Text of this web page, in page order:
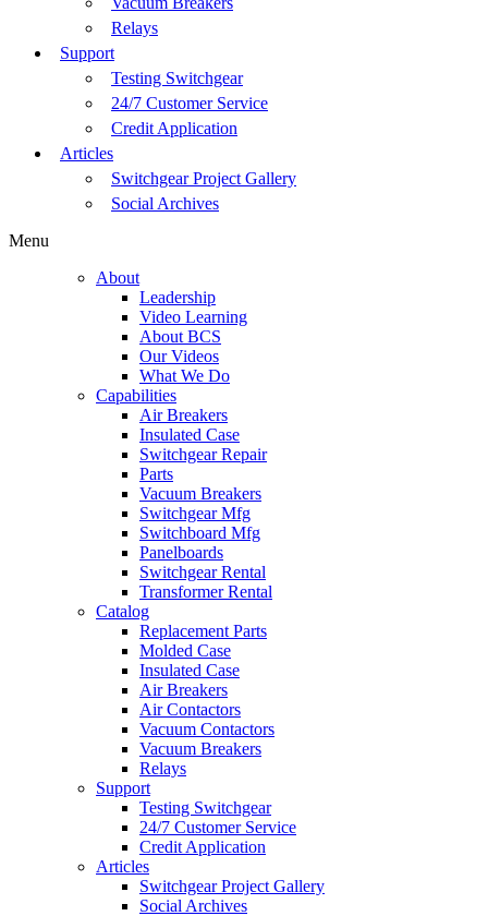
Relays
Support
Testing Switchgear
24/7 Customer Service
Credit Application
Articles
Switchgear Project Gallery
Social Archives
Menu
About
Leadership
Video Learning
About BCS
Our Videos
What We Do
Capabilities
Air Breakers
Insulated Case
Switchgear Repair
Parts
Vacuum Breakers
Switchgear Mfg
Switchboard Mfg
Panelboards
Switchgear Rental
Transformer Rental
Catalog
Replacement Parts
Molded Case
Insulated Case
Air Breakers
Air Contactors
Vacuum Contactors
Vacuum Breakers
Relays
Support
Testing Switchgear
24/7 Customer Service
Credit Application
Articles
Switchgear Project Gallery
Social Archives